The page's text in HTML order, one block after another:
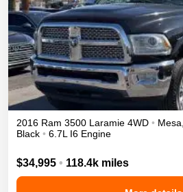
2016 Ram 3500 Laramie 4WD • Mesa
Black • 6.7L I6 Engine
$34,995 • 118.4k miles